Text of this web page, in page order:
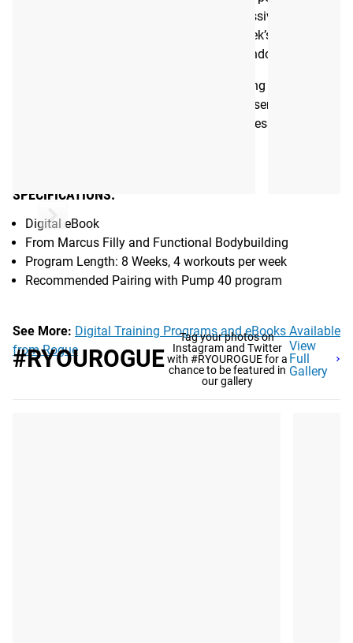
and replaces drudgery with fun. The progressive nature of
the program also builds on the previous week’s work, rather
than programming random workouts for random results.
Functional Bodybuilding recommends pairing the Aerobic
40 program with its Pump 40 program, so users can split
their lifting and conditioning into separate sessions.
SPECIFICATIONS:
Digital eBook
From Marcus Filly and Functional Bodybuilding
Program Length: 8 Weeks, 4 workouts per week
Recommended Pairing with Pump 40 program
See More: Digital Training Programs and eBooks Available
from Rogue
#RYOUROGUE
Tag your photos on
Instagram and Twitter
with #RYOUROGUE for a
chance to be featured in
our gallery
View
Full
Gallery